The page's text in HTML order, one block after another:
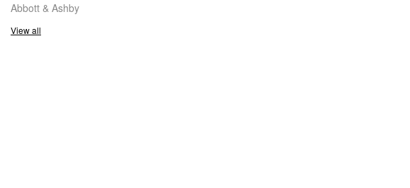
Abbott & Ashby
View all